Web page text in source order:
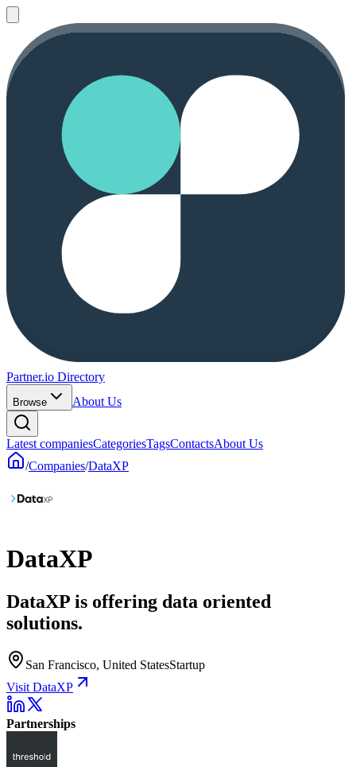
Partner.io Directory
Browse About Us
Latest companiesCategoriesTagsContactsAbout Us
/Companies/DataXP
DataXP
DataXP is offering data oriented
solutions.
San Francisco, United StatesStartup
Visit DataXP
Partnerships